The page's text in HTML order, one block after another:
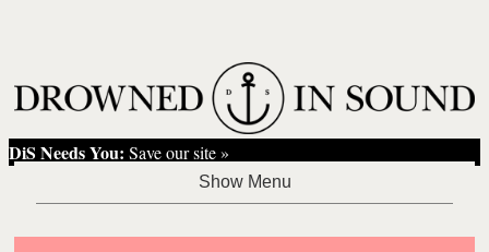
DiS Needs You: Save our site »